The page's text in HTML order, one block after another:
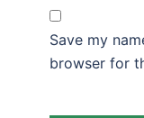
Save my
browser for